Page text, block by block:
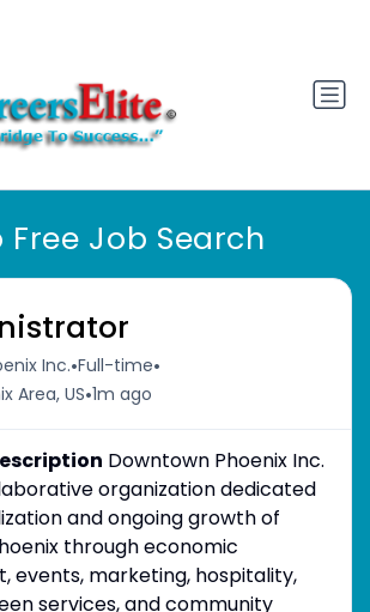
Free Job Search
Inc.•Full-time•
Area, US•1m ago
Downtown Phoenix Inc.
organization dedicated
and ongoing growth of
through economic
events, marketing, hospitality,
services, and community